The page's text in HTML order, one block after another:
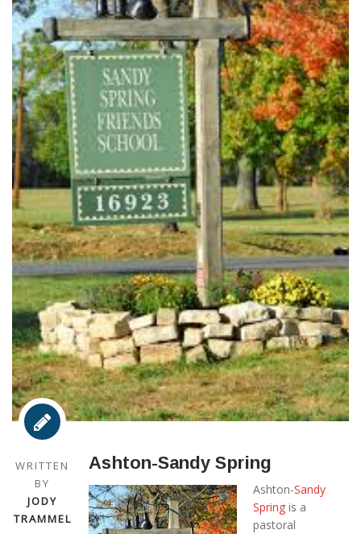
WRITTEN
BY
JODY
TRAMMEL
Ashton-Sandy Spring
Ashton-Sandy
Spring is a
pastoral